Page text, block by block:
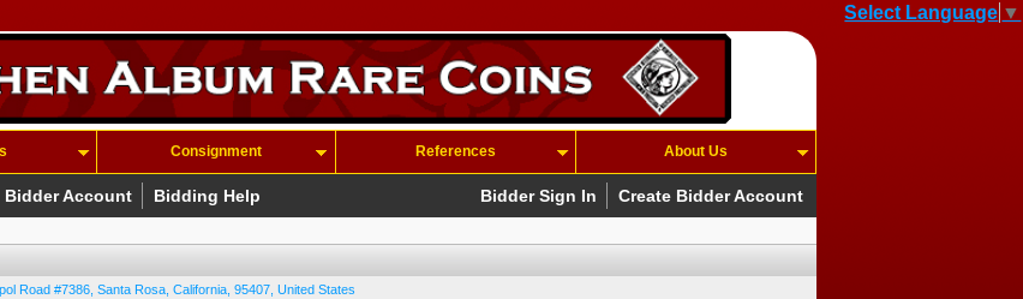
Select Language ▼
Consignment References About Us
Bidder Sign In Create Bidder Account
Bidder Account Bidding Help
Road #7386 Santa Rosa California 95407 United States